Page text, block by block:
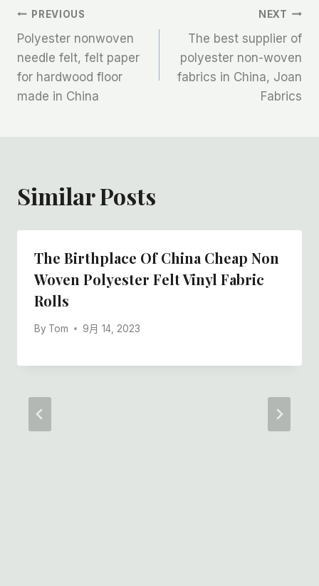
文
章
导
PREVIOUS
Polyester nonwoven
needle felt, felt paper
for hardwood floor
made in China
NEXT
The best supplier of
polyester non-woven
fabrics in China, Joan
Fabrics
Similar Posts
The Birthplace Of China Cheap Non
Woven Polyester Felt Vinyl Fabric
Rolls
By Tom 9月 14, 2023